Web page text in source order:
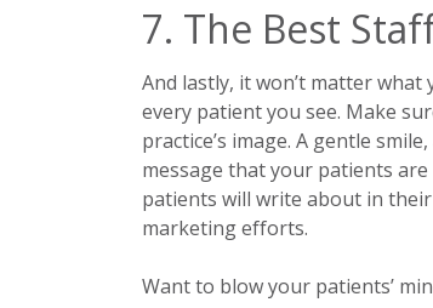
7. The Best
And lastly, it won’t matter
every patient you see. Make
practice’s image. A gentle
message that your patients
patients will write about in
marketing efforts.
Want to blow your patients’